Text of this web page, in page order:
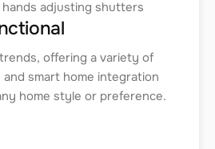
offering a variety of
and smart home integration
home style or preference.